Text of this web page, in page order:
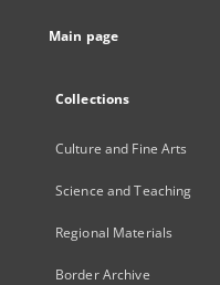
Main page
Collections
Culture and Fine Arts
Science and Teaching
Regional Materials
Border Archive